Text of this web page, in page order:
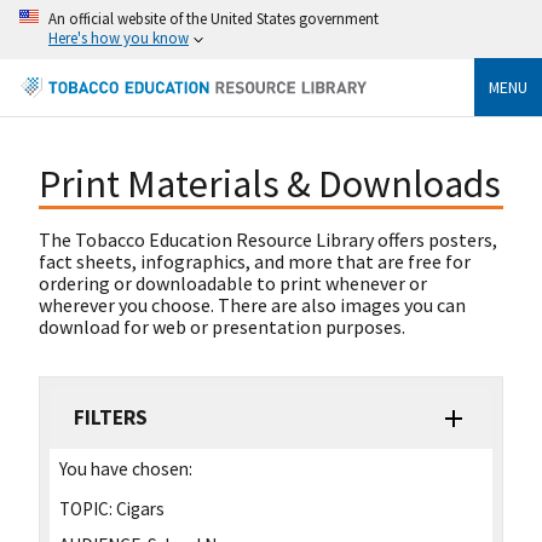
An official website of the United States government
Here's how you know
MENU
Print Materials & Downloads
The Tobacco Education Resource Library offers posters,
fact sheets, infographics, and more that are free for
ordering or downloadable to print whenever or
wherever you choose. There are also images you can
download for web or presentation purposes.
FILTERS
You have chosen:
TOPIC: Cigars